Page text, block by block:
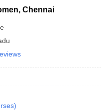
Chennai
)